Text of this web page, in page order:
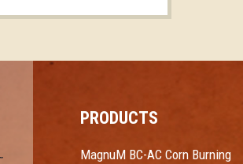
PRODUCTS
MagnuM BC-AC Corn Burning